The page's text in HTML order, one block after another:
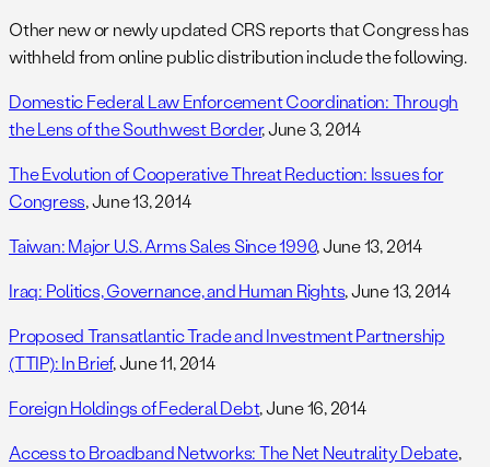
Other new or newly updated CRS reports that Congress has
withheld from online public distribution include the following.
Domestic Federal Law Enforcement Coordination: Through
the Lens of the Southwest Border, June 3, 2014
The Evolution of Cooperative Threat Reduction: Issues for
Congress, June 13, 2014
Taiwan: Major U.S. Arms Sales Since 1990, June 13, 2014
Iraq: Politics, Governance, and Human Rights, June 13, 2014
Proposed Transatlantic Trade and Investment Partnership
(TTIP): In Brief, June 11, 2014
Foreign Holdings of Federal Debt, June 16, 2014
Access to Broadband Networks: The Net Neutrality Debate,